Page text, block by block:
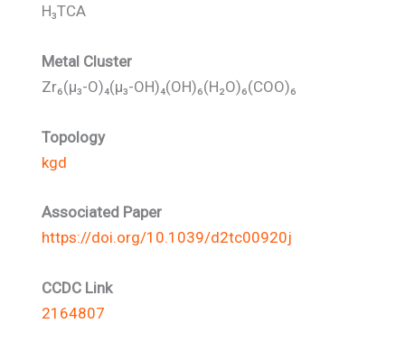
H₃TCA
Metal Cluster
Zr₆(μ₃-O)₄(μ₃-OH)₄(OH)₆(H₂O)₆(COO)₆
Topology
kgd
Associated Paper
https://doi.org/10.1039/d2tc00920j
CCDC Link
2164807